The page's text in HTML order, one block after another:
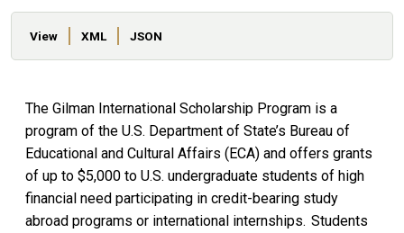
Primary tabs
View XML JSON
The Gilman International Scholarship Program is a
program of the U.S. Department of State’s Bureau of
Educational and Cultural Affairs (ECA) and offers grants
of up to $5,000 to U.S. undergraduate students of high
financial need participating in credit-bearing study
abroad programs or international internships. Students